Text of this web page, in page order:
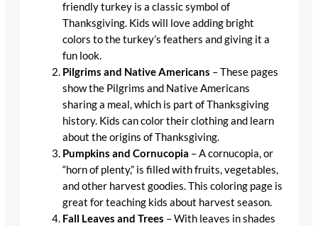
friendly turkey is a classic symbol of
Thanksgiving. Kids will love adding bright
colors to the turkey’s feathers and giving it a
fun look.
Pilgrims and Native Americans – These pages
show the Pilgrims and Native Americans
sharing a meal, which is part of Thanksgiving
history. Kids can color their clothing and learn
about the origins of Thanksgiving.
Pumpkins and Cornucopia – A cornucopia, or
“horn of plenty,” is filled with fruits, vegetables,
and other harvest goodies. This coloring page is
great for teaching kids about harvest season.
Fall Leaves and Trees – With leaves in shades